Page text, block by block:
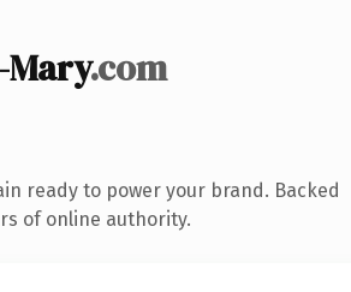
.com
ready to power your brand. Backed
of online authority.